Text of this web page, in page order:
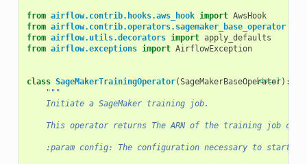
from airflow.contrib.hooks.aws_hook import AwsHook
from airflow.contrib.operators.sagemaker_base_operator
from airflow.utils.decorators import apply_defaults
from airflow.exceptions import AirflowException
[docs]
class SageMakerTrainingOperator(SageMakerBaseOperator):
"""
    Initiate a SageMaker training job.
This operator returns The ARN of the training job
:param config: The configuration necessary to start a